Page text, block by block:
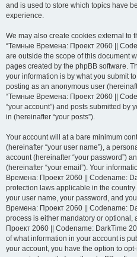
and is used to store which topics have
experience.
We may also create cookies external to
“Темные Времена: Проект 2060 ||
are outside the scope of this document
pages created by the phpBB software.
your information is by what you submit
posting as an anonymous user
“Темные Времена: Проект 2060 ||
“your account”) and posts submitted by
in (hereinafter “your posts”).
Your account will at a bare minimum
(hereinafter “your user name”), a
account (hereinafter “your password”)
(hereinafter “your email”). Your
Времена: Проект 2060 || Codename:
protection laws applicable in the
your user name, your password, and
Времена: Проект 2060 || Codename:
process is either mandatory or
Проект 2060 || Codename: DarkTime
of what information in your account is
your account, you have the option to